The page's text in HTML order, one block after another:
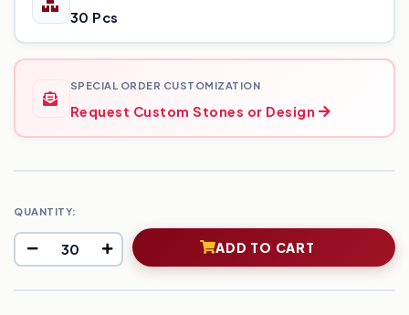
30 Pcs
SPECIAL ORDER CUSTOMIZATION
Request Custom Stones or Design
QUANTITY:
ADD TO CART